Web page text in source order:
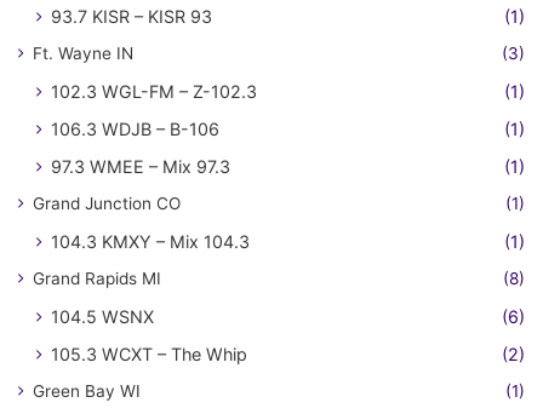
93.7 KISR – KISR 93 (1)
Ft. Wayne IN (3)
102.3 WGL-FM – Z-102.3
(1)
106.3 WDJB – B-106
(1)
97.3 WMEE – Mix 97.3
(1)
Grand Junction CO (1)
104.3 KMXY – Mix 104.3 (1)
Grand Rapids MI (8)
104.5 WSNX
(6)
105.3 WCXT – The Whip
(2)
Green Bay WI (1)